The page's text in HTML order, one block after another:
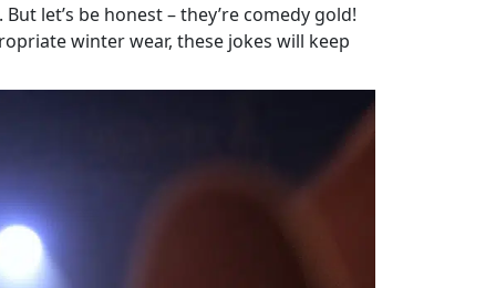
let’s be honest – they’re comedy gold!
winter wear, these jokes will keep